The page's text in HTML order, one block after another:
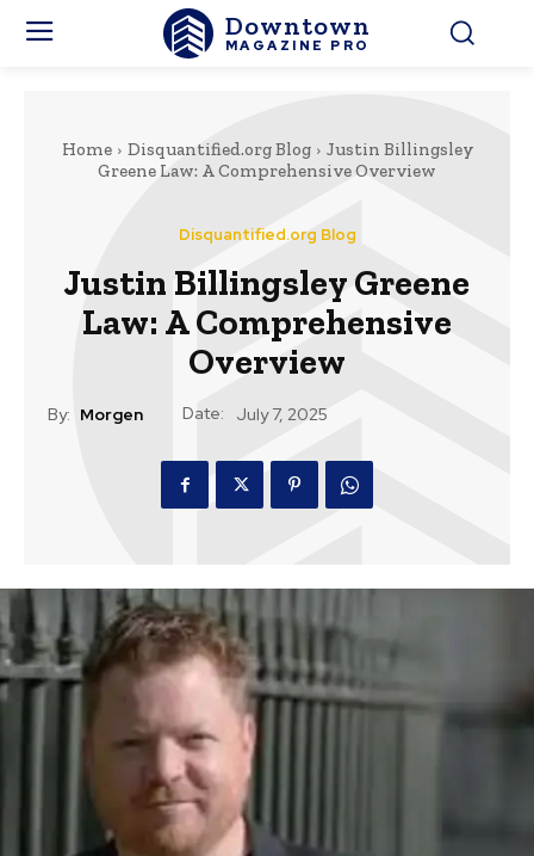
Downtown
MAGAZINE PRO
Home Disquantified.org Blog
Justin Billingsley
Greene Law: A Comprehensive Overview
Disquantified.org Blog
Justin Billingsley Greene
Law: A Comprehensive
Overview
By: Morgen Date: July 7, 2025